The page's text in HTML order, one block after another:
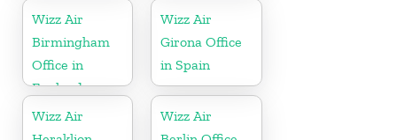
Wizz Air
Birmingham
Office in
England
Wizz Air
Girona Office
in Spain
Wizz Air
Wizz Air